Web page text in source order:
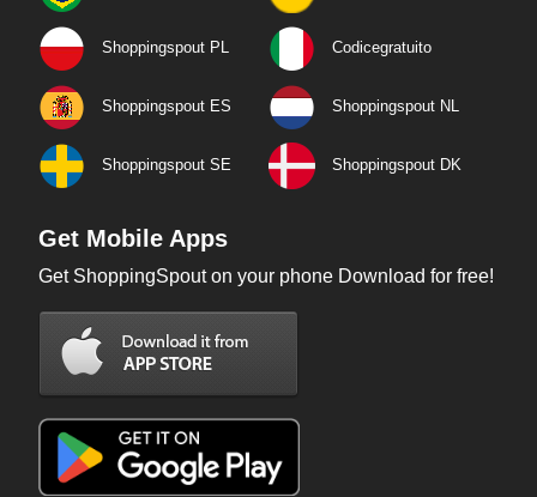
Shoppingspout PL Codicegratuito
Shoppingspout ES Shoppingspout NL
Shoppingspout SE Shoppingspout DK
Get Mobile Apps
Get ShoppingSpout on your phone Download for free!